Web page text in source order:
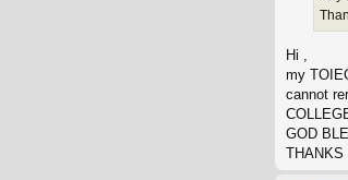
Hi ,
my
cannot
GOD
THANKS